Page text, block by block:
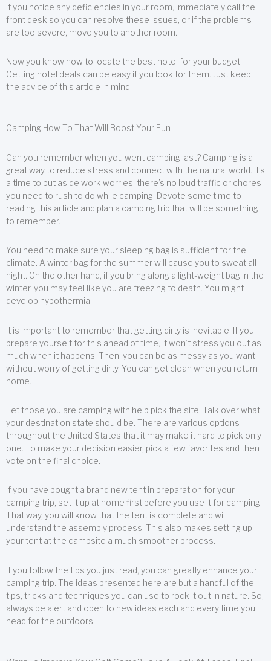
If you notice any deficiencies in your room, immediately call the
front desk so you can resolve these issues, or if the problems
are too severe, move you to another room.
Now you know how to locate the best hotel for your budget.
Getting hotel deals can be easy if you look for them. Just keep
the advice of this article in mind.
Camping How To That Will Boost Your Fun
Can you remember when you went camping last? Camping is a
great way to reduce stress and connect with the natural world. It’s
a time to put aside work worries; there’s no loud traffic or chores
you need to rush to do while camping. Devote some time to
reading this article and plan a camping trip that will be something
to remember.
You need to make sure your sleeping bag is sufficient for the
climate. A winter bag for the summer will cause you to sweat all
night. On the other hand, if you bring along a light-weight bag in the
winter, you may feel like you are freezing to death. You might
develop hypothermia.
It is important to remember that getting dirty is inevitable. If you
prepare yourself for this ahead of time, it won’t stress you out as
much when it happens. Then, you can be as messy as you want,
without worry of getting dirty. You can get clean when you return
home.
Let those you are camping with help pick the site. Talk over what
your destination state should be. There are various options
throughout the United States that it may make it hard to pick only
one. To make your decision easier, pick a few favorites and then
vote on the final choice.
If you have bought a brand new tent in preparation for your
camping trip, set it up at home first before you use it for camping.
That way, you will know that the tent is complete and will
understand the assembly process. This also makes setting up
your tent at the campsite a much smoother process.
If you follow the tips you just read, you can greatly enhance your
camping trip. The ideas presented here are but a handful of the
tips, tricks and techniques you can use to rock it out in nature. So,
always be alert and open to new ideas each and every time you
head for the outdoors.